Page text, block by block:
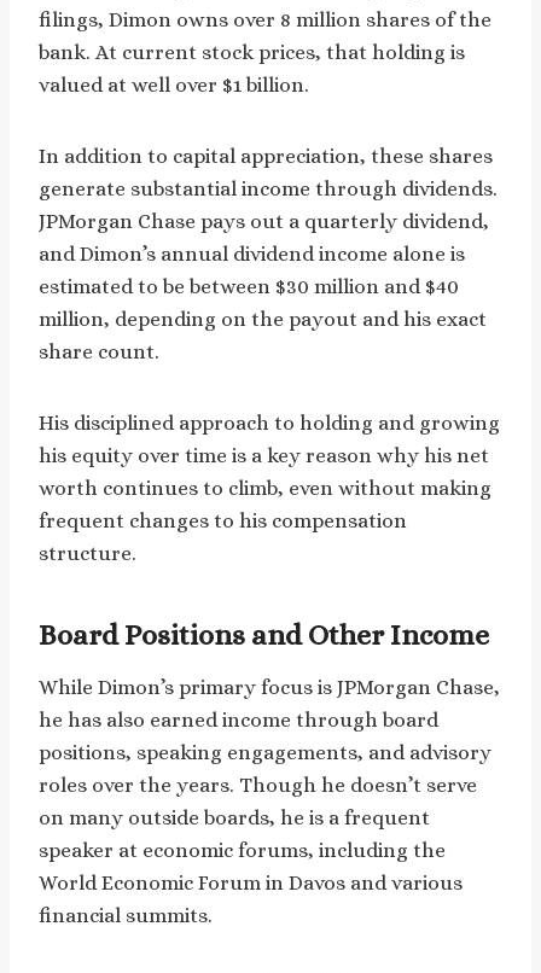
filings, Dimon owns over 8 million shares of the
bank. At current stock prices, that holding is
valued at well over $1 billion.
In addition to capital appreciation, these shares
generate substantial income through dividends.
JPMorgan Chase pays out a quarterly dividend,
and Dimon’s annual dividend income alone is
estimated to be between $30 million and $40
million, depending on the payout and his exact
share count.
His disciplined approach to holding and growing
his equity over time is a key reason why his net
worth continues to climb, even without making
frequent changes to his compensation
structure.
Board Positions and Other Income
While Dimon’s primary focus is JPMorgan Chase,
he has also earned income through board
positions, speaking engagements, and advisory
roles over the years. Though he doesn’t serve
on many outside boards, he is a frequent
speaker at economic forums, including the
World Economic Forum in Davos and various
financial summits.